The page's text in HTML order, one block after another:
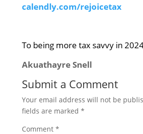
calendly.com/rejoicetax
To being more tax savvy in
Akuathayre Snell
Submit a Comment
Your email address will not be
fields are marked *
Comment *